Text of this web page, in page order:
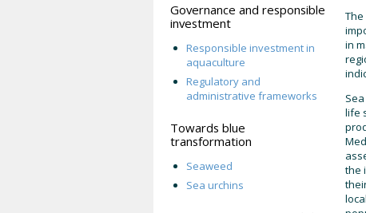
Governance and responsible
investment
Responsible investment in
aquaculture
Regulatory and
administrative frameworks
Towards blue
transformation
Seaweed
Sea urchins
in
life
the